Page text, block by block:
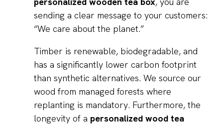
sending a clear message to your customers:
“We care about the planet.”
Timber is renewable, biodegradable, and
has a significantly lower carbon footprint
than synthetic alternatives. We source our
wood from managed forests where
replanting is mandatory. Furthermore, the
longevity of a personalized wood tea